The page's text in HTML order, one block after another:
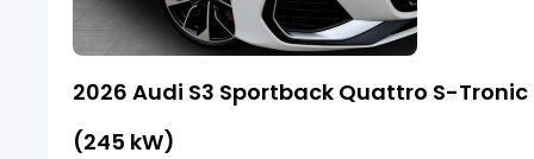
2026 Audi S3 Sportback Quattro S-Tronic
(245 kW)